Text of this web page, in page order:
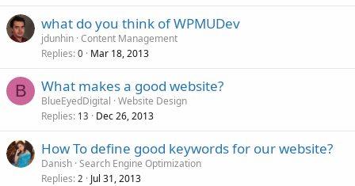
what do you think of WPMUDev
jdunhin Content Management
Replies 0 Mar 18, 2013
B What makes a good website?
BlueEyedDigital Website Design
Replies 13 Dec 26, 2013
How To define good keywords for our website?
Danish Search Engine Optimization
Replies 2 Jul 31, 2013